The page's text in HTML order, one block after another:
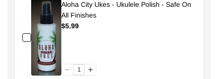
Aloha City Ukes - Ukulele Polish - Safe On
All Finishes
$5.99